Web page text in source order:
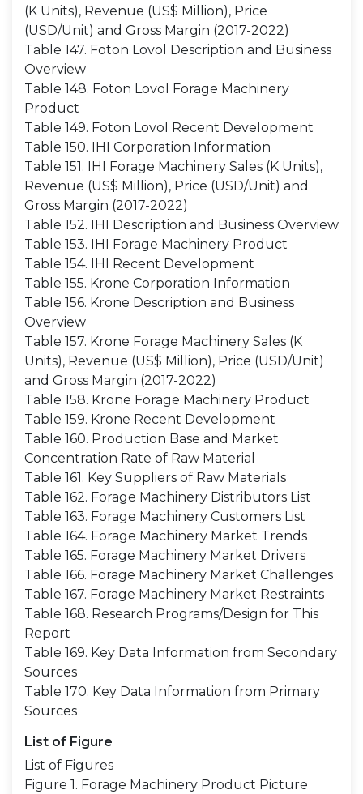
(K Units), Revenue (US$ Million), Price
(USD/Unit) and Gross Margin (2017-2022)
Table 147. Foton Lovol Description and Business
Overview
Table 148. Foton Lovol Forage Machinery
Product
Table 149. Foton Lovol Recent Development
Table 150. IHI Corporation Information
Table 151. IHI Forage Machinery Sales (K Units),
Revenue (US$ Million), Price (USD/Unit) and
Gross Margin (2017-2022)
Table 152. IHI Description and Business Overview
Table 153. IHI Forage Machinery Product
Table 154. IHI Recent Development
Table 155. Krone Corporation Information
Table 156. Krone Description and Business
Overview
Table 157. Krone Forage Machinery Sales (K
Units), Revenue (US$ Million), Price (USD/Unit)
and Gross Margin (2017-2022)
Table 158. Krone Forage Machinery Product
Table 159. Krone Recent Development
Table 160. Production Base and Market
Concentration Rate of Raw Material
Table 161. Key Suppliers of Raw Materials
Table 162. Forage Machinery Distributors List
Table 163. Forage Machinery Customers List
Table 164. Forage Machinery Market Trends
Table 165. Forage Machinery Market Drivers
Table 166. Forage Machinery Market Challenges
Table 167. Forage Machinery Market Restraints
Table 168. Research Programs/Design for This
Report
Table 169. Key Data Information from Secondary
Sources
Table 170. Key Data Information from Primary
Sources
List of Figure
List of Figures
Figure 1. Forage Machinery Product Picture